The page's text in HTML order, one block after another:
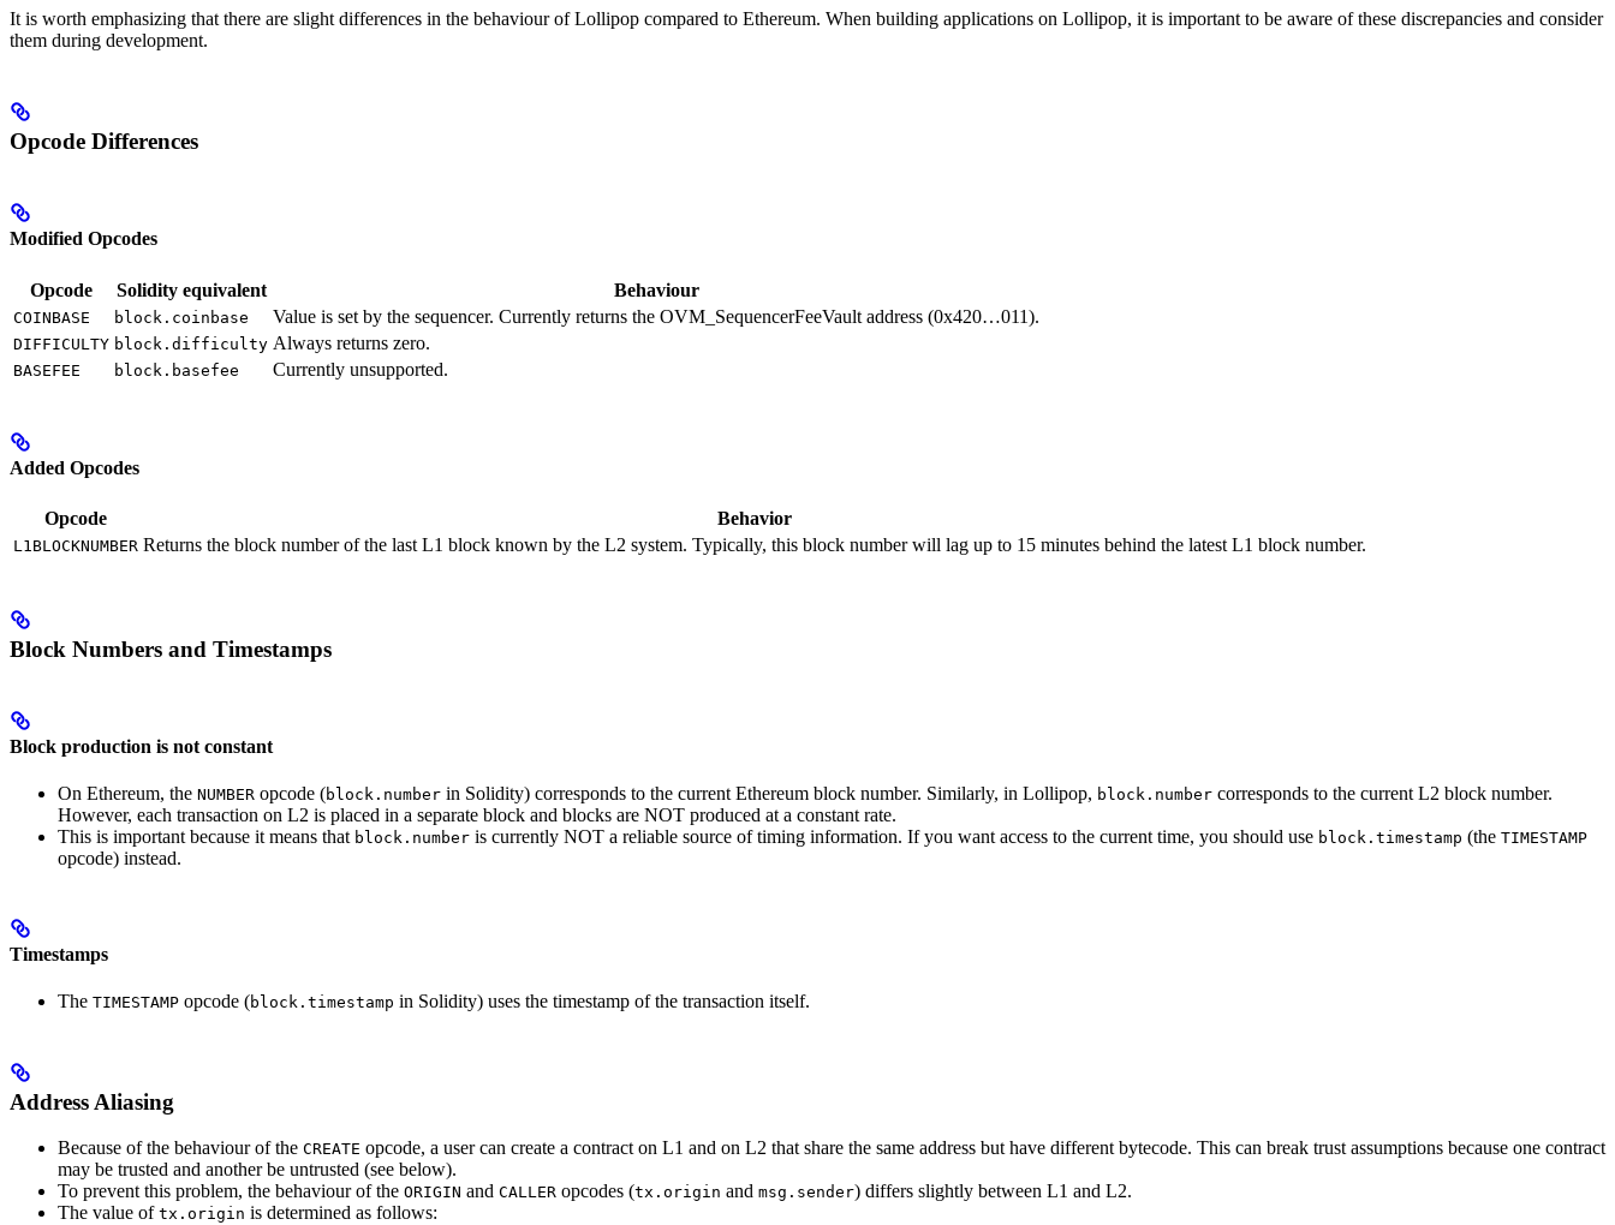
It is worth emphasizing that there are slight differences in the behaviour of Lollipop compared to Ethereum. When building applications on Lollipop, it is important to be aware of these discrepancies and consider
them during development.
Opcode Differences
Modified Opcodes
Opcode Solidity equivalent Behaviour
COINBASE block.coinbase Value is set by the sequencer. Currently returns the OVM_SequencerFeeVault address (0x420…011).
DIFFICULTY block.difficulty Always returns zero.
BASEFEE block.basefee Currently unsupported.
Added Opcodes
Opcode Behavior
L1BLOCKNUMBER Returns the block number of the last L1 block known by the L2 system. Typically, this block number will lag up to 15 minutes behind the latest L1 block number.
Block Numbers and Timestamps
Block production is not constant
On Ethereum, the NUMBER opcode (block.number in Solidity) corresponds to the current Ethereum block number. Similarly, in Lollipop, block.number corresponds to the current L2 block number.
However, each transaction on L2 is placed in a separate block and blocks are NOT produced at a constant rate.
This is important because it means that block.number is currently NOT a reliable source of timing information. If you want access to the current time, you should use block.timestamp (the TIMESTAMP
opcode) instead.
Timestamps
The TIMESTAMP opcode (block.timestamp in Solidity) uses the timestamp of the transaction itself.
Address Aliasing
Because of the behaviour of the CREATE opcode, a user can create a contract on L1 and on L2 that share the same address but have different bytecode. This can break trust assumptions because one contract
may be trusted and another be untrusted (see below).
To prevent this problem, the behaviour of the ORIGIN and CALLER opcodes (tx.origin and msg.sender) differs slightly between L1 and L2.
The value of tx.origin is determined as follows: